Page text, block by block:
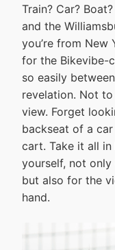
Train? Car?
and the
you’re from New
for the Bikevibe-
so easily
revelation. Not
view. Forget
backseat of a
cart. Take it all
yourself, not
but also for the
hand.